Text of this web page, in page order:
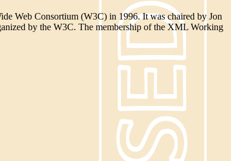
Web Consortium (W3C) in 1996. It was chaired by Jon
by the W3C. The membership of the XML Working